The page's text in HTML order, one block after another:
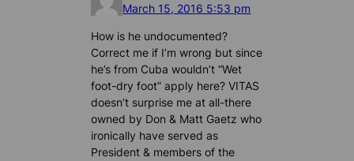
March 15, 2016 5:53 pm
How is he undocumented?
Correct me if I’m wrong but since
he’s from Cuba wouldn’t “Wet
foot-dry foot” apply here? VITAS
doesn’t surprise me at all-there
owned by Don & Matt Gaetz who
ironically have served as
President & members of the